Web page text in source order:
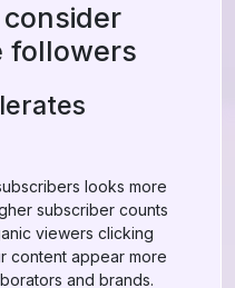
followers
looks more
subscriber counts
viewers clicking
content appear more
and brands.